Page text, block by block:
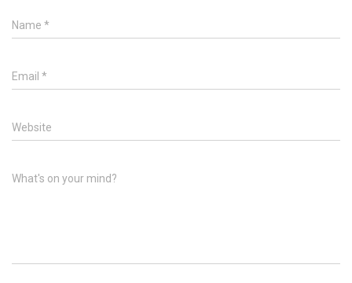
Name *
Email *
Website
What's on your mind?